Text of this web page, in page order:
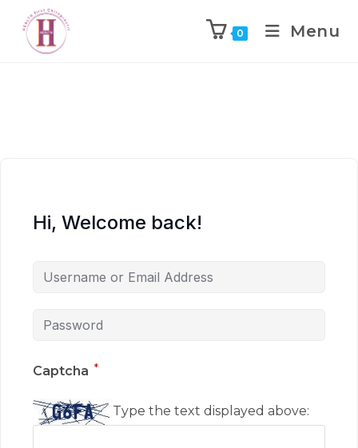
0 Menu
Hi, Welcome back!
Captcha *
Type the text displayed above: